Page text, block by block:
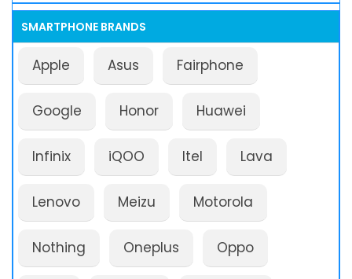
SMARTPHONE BRANDS
Apple Asus Fairphone
Google Honor Huawei
Infinix iQOO Itel Lava
Lenovo Meizu Motorola
Nothing Oneplus Oppo